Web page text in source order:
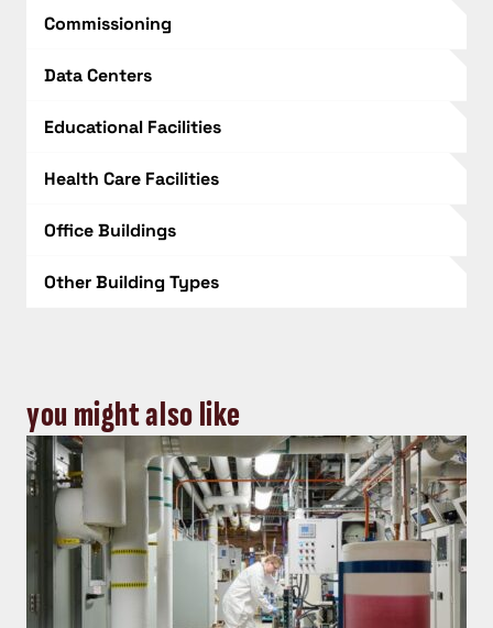
Commissioning
Data Centers
Educational Facilities
Health Care Facilities
Office Buildings
Other Building Types
you might also like